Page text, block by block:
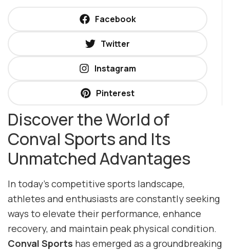
Facebook
Twitter
Instagram
Pinterest
Discover the World of
Conval Sports and Its
Unmatched Advantages
In today’s competitive sports landscape,
athletes and enthusiasts are constantly seeking
ways to elevate their performance, enhance
recovery, and maintain peak physical condition.
Conval Sports has emerged as a groundbreaking